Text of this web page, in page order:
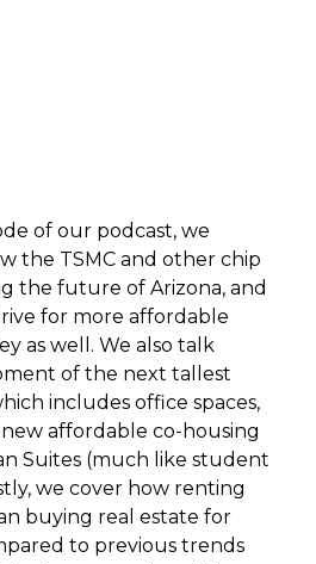
of our podcast, we
the TSMC and other chip
the future of Arizona, and
for more affordable
as well. We also talk
of the next tallest
includes office spaces,
affordable co-housing
Suites (much like student
we cover how renting
buying real estate for
to previous trends